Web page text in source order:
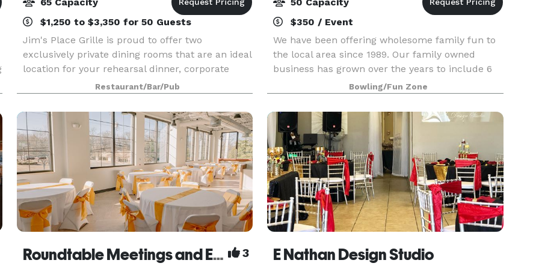
$1,250 to $3,350 for 50 Guests
Jim's Place Grille is proud to offer two
exclusively private dining rooms that are an ideal
location for your rehearsal dinner, corporate
event, or family celebration. Each room is
equipped with audio and visual equipment, and
we have creat
Restaurant/Bar/Pub
$350 / Event
We have been offering wholesome family fun to
the local area since 1989. Our family owned
business has grown over the years to include 6
locations, and we are proud to offer a clean and
enjoyable environment for patrons of all ages. In
ad
Bowling/Fun Zone
Roundtable Meetings and Events Memphis 3 E Nathan Design Studio